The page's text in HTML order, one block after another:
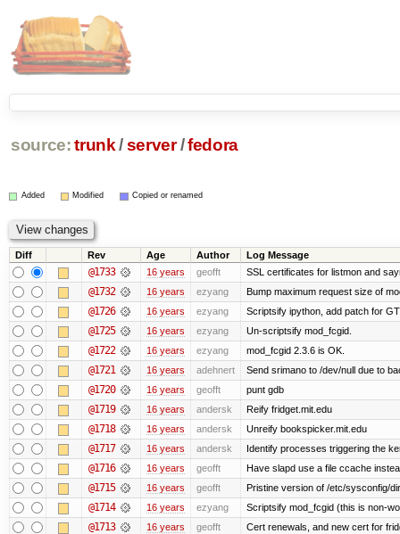
source: trunk /server /fedora
Added Modified Copied or renamed
Diff Rev Age Author Log Message
@1733 16 years geofft SSL certificates for listmon and
@1732 16 years ezyang Bump maximum request size of
@1726 16 years ezyang Scriptsify ipython, add patch for
@1725 16 years ezyang Un-scriptsify mod_fcgid.
@1722 16 years ezyang mod_fcgid 2.3.6 is OK.
@1721 16 years adehnert Send srimano to /dev/null due to
@1720 16 years geofft punt gdb
@1719 16 years andersk Reify fridget.mit.edu
@1718 16 years andersk Unreify bookspicker.mit.edu
@1717 16 years andersk Identify processes triggering the
@1716 16 years geofft Have slapd use a file ccache
@1715 16 years geofft Pristine version of /etc/sysconfig/
@1714 16 years ezyang Scriptsify mod_fcgid (this is non-
@1713 16 years geofft Cert renewals, and new cert for